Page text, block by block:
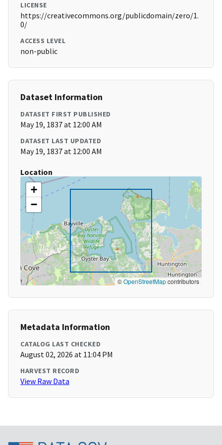
LICENSE
https://creativecommons.org/publicdomain/zero/1.
0/
ACCESS LEVEL
non-public
Dataset Information
DATASET FIRST PUBLISHED
May 19, 1837 at 12:00 AM
DATASET LAST UPDATED
May 19, 1837 at 12:00 AM
Location
+
−
©OpenStreetMapcontributors
Metadata Information
CATALOG LAST CHECKED
August 02, 2026 at 11:04 PM
HARVEST RECORD
View Raw Data